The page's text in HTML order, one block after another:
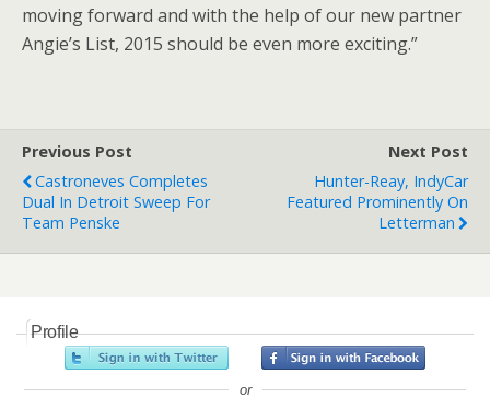
moving forward and with the help of our new partner
Angie’s List, 2015 should be even more exciting.”
Previous Post
Castroneves Completes
Dual In Detroit Sweep For
Team Penske
Next Post
Hunter-Reay, IndyCar
Featured Prominently On
Letterman
Profile
or